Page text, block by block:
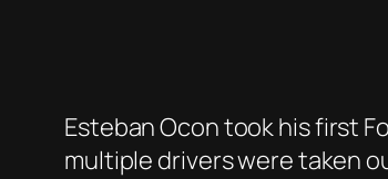
Esteban Ocon took his first
multiple drivers were taken